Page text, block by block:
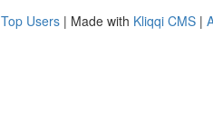
Top Users | Made with Kliqqi CMS |